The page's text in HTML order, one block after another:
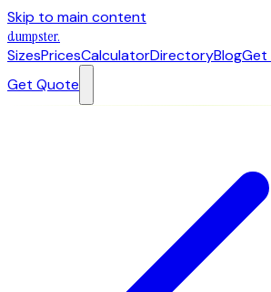
Skip to main content
dumpster.
SizesPricesCalculatorDirectoryBlogGet
Get Quote